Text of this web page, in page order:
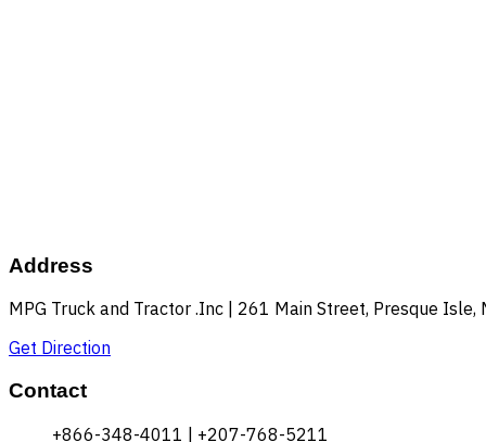
Address
MPG Truck and Tractor .Inc | 261 Main Street, Presque Isle,
Get Direction
Contact
+866-348-4011 | +207-768-5211